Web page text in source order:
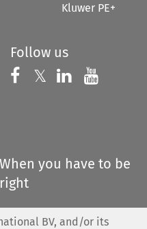
Kluwer PE+
Follow us
Follow us on
𝕏 Follow us on
Follow us
When you have to be
right
BV, and/or its